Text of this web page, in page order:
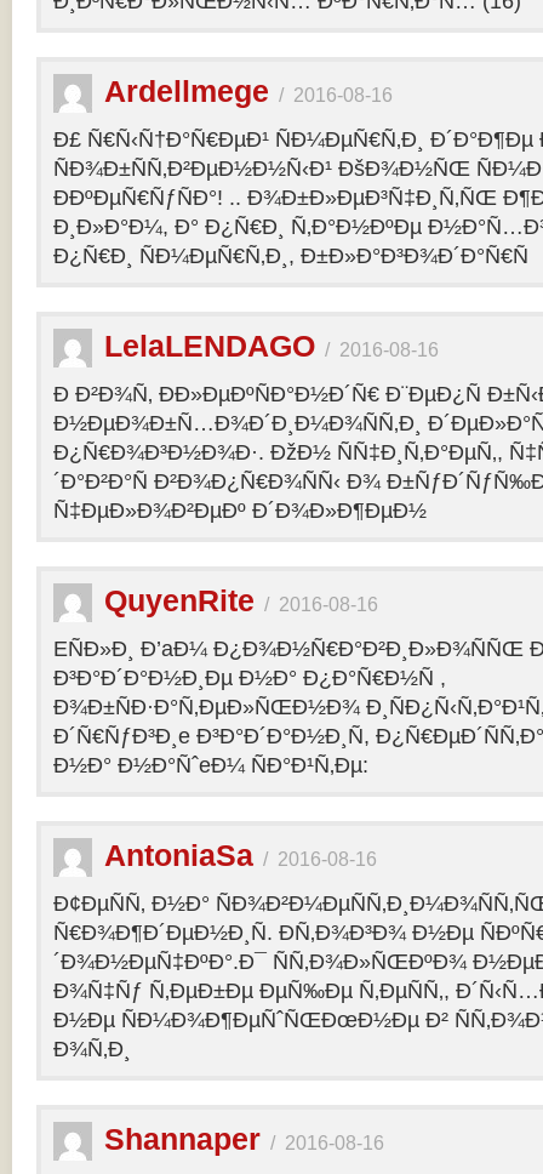
Ardellmege / 2016-08-16
Ð£ Ñ€Ñ‹Ñ†Ð°Ñ€ÐµÐ¹ ÑÐ¼ÐµÑ€Ñ‚Ð¸ Ð´Ð°Ð¶Ðµ
ÑÐ¾Ð±ÑÑ‚Ð²ÐµÐ½Ð½Ñ‹Ð¹ ÐšÐ¾Ð½ÑŒ
ÐÐºÐµÑ€ÑƒÑÐ°! .. Ð¾Ð±Ð»ÐµÐ³Ñ‡Ð¸Ñ‚ÑŒ
Ð¸Ð»Ð°Ð¼, Ð° Ð¿Ñ€Ð¸ Ñ‚Ð°Ð½ÐºÐµ
Ð¿Ñ€Ð¸ ÑÐ¼ÐµÑ€Ñ‚Ð¸, Ð±Ð»Ð°Ð³Ð¾Ð´Ð°Ñ€Ñ
LelaLENDAGO / 2016-08-16
Ð Ð²Ð¾Ñ‚ ÐÐ»ÐµÐºÑÐ°Ð½Ð´Ñ€ Ð¨ÐµÐ¿Ñ
Ð½ÐµÐ¾Ð±Ñ…Ð¾Ð´Ð¸Ð¼Ð¾ÑÑ‚Ð¸
Ð¿Ñ€Ð¾Ð³Ð½Ð¾Ð·. ÐžÐ½ ÑÑ‡Ð¸Ñ‚Ð°ÐµÑ‚,
´Ð°Ð²Ð°Ñ Ð²Ð¾Ð¿Ñ€Ð¾ÑÑ‹ Ð¾
Ñ‡ÐµÐ»Ð¾Ð²ÐµÐº Ð´Ð¾Ð»Ð¶ÐµÐ½
QuyenRite / 2016-08-16
EÑÐ»Ð¸ Ð’aÐ¼
Ð³Ð°Ð´Ð°Ð½Ð¸Ðµ Ð½Ð° Ð¿Ð°Ñ€Ð½Ñ ,
Ð¾Ð±ÑÐ·Ð°Ñ‚ÐµÐ»ÑŒÐ½Ð¾
Ð´Ñ€ÑƒÐ³Ð¸e Ð³Ð°Ð´Ð°Ð½Ð¸Ñ,
Ð½Ð° Ð½Ð°ÑˆeÐ¼ ÑÐ°Ð¹Ñ‚Ðµ:
AntoniaSa / 2016-08-16
Ð¢ÐµÑÑ‚ Ð½Ð°
Ñ€Ð¾Ð¶Ð´ÐµÐ½Ð¸Ñ. Ð­Ñ‚Ð¾Ð³Ð¾ Ð½Ðµ
´Ð¾Ð½ÐµÑ‡ÐºÐ°.Ð¯ ÑÑ‚Ð¾Ð»ÑŒÐºÐ¾
Ð¾Ñ‡Ñƒ Ñ‚ÐµÐ±Ðµ ÐµÑ‰Ðµ Ñ‚ÐµÑÑ‚,
Ð½Ðµ ÑÐ¼Ð¾Ð¶ÐµÑˆÑŒÐœÐ½Ðµ Ð²
Ð¾Ñ‚Ð¸
Shannaper / 2016-08-16